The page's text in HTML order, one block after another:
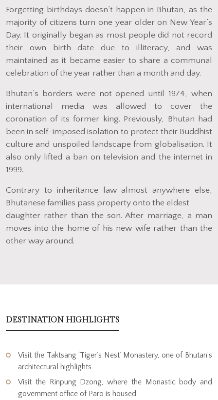
Forgetting birthdays doesn’t happen in Bhutan, as the
majority of citizens turn one year older on New Year’s
Day. It originally began as most people did not record
their own birth date due to illiteracy, and was
maintained as it became easier to share a communal
celebration of the year rather than a month and day.
Bhutan’s borders were not opened until 1974, when
international media was allowed to cover the
coronation of its former king. Previously, Bhutan had
been in self-imposed isolation to protect their Buddhist
culture and unspoiled landscape from globalisation. It
also only lifted a ban on television and the internet in
1999.
Contrary to inheritance law almost anywhere else,
Bhutanese families pass property onto the eldest
daughter rather than the son. After marriage, a man
moves into the home of his new wife rather than the
other way around.
DESTINATION HIGHLIGHTS
Visit the Taktsang ‘Tiger’s Nest’ Monastery, one of Bhutan’s
architectural highlights
Visit the Rinpung Dzong, where the Monastic body and
government office of Paro is housed